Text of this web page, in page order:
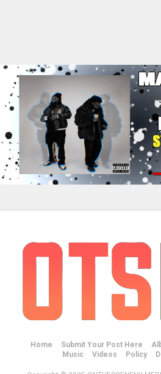
Home Submit Your Post Here
Music
Videos Policy